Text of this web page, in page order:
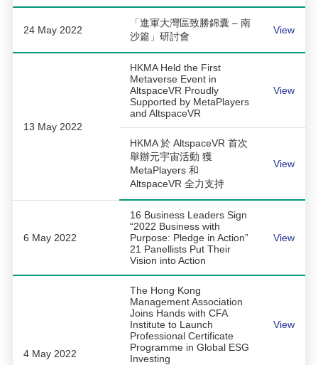
24 May 2022
「進軍大灣區致勝錦囊 – 南
沙篇」研討會
View
13 May 2022
HKMA Held the First
Metaverse Event in
AltspaceVR Proudly
Supported by MetaPlayers
and AltspaceVR
View
HKMA 於 AltspaceVR 首次
舉辦元宇宙活動 獲
MetaPlayers 和
AltspaceVR 全力支持
View
6 May 2022
16 Business Leaders Sign
“2022 Business with
Purpose: Pledge in Action”
21 Panellists Put Their
Vision into Action
View
4 May 2022
The Hong Kong
Management Association
Joins Hands with CFA
Institute to Launch
Professional Certificate
Programme in Global ESG
Investing
View